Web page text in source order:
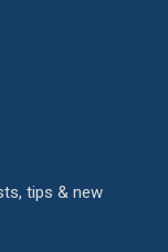
tips & new